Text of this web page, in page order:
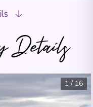
Details
1 / 16